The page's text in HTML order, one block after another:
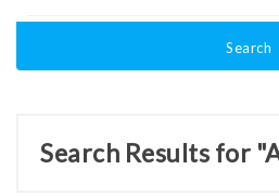
Search
Search Results for